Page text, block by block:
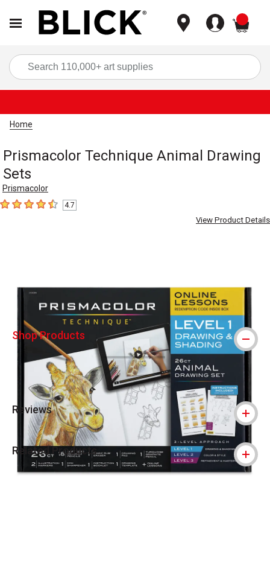
Home
Prismacolor Technique Animal Drawing
Sets
Prismacolor
4.7 out of 5 stars
4.7
View Product Details
Shop Products
Reviews
Related Products